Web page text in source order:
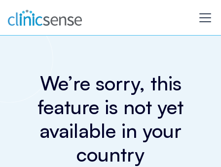
We’re sorry, this
feature is not yet
available in your
country